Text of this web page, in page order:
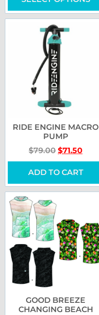
RIDE ENGINE MACRO
PUMP
$79.00 $71.50
ADD TO CART
GOOD BREEZE
CHANGING BEACH